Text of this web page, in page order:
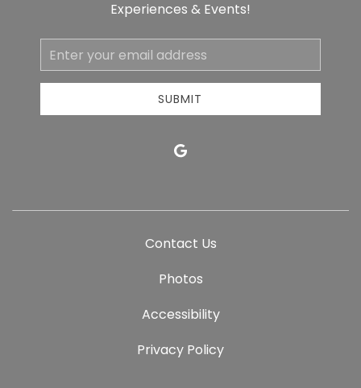
Experiences & Events!
Email
Address
SUBMIT
google
Contact Us
Photos
Accessibility
Privacy Policy